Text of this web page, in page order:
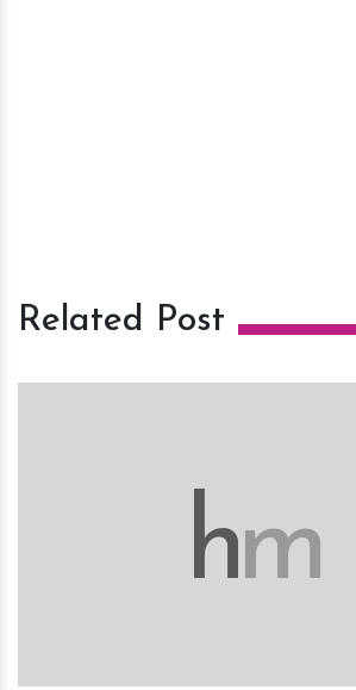
Related Post
hm